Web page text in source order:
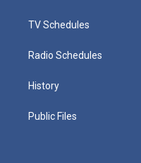
TV Schedules
Radio Schedules
History
Public Files